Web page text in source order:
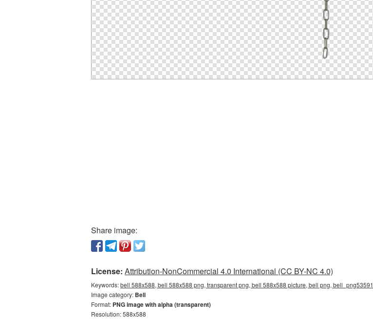
Share image:
License: Attribution-NonCommercial 4.0 International (CC BY-NC 4.0)
Keywords:bell 588x588, bell 588x588 png, transparent png, bell 588x588 picture, bell png, bell_png53591
Image category: Bell
Format: PNG image with alpha (transparent)
Resolution: 588x588